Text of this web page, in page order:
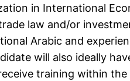
in International
law and/or
Arabic and
will also ideally
training within the